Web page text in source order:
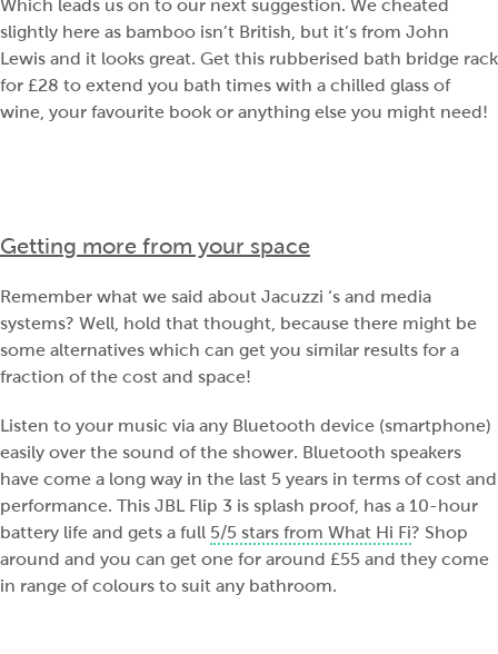
Which leads us on to our next suggestion. We cheated
slightly here as bamboo isn’t British, but it’s from John
Lewis and it looks great. Get this rubberised bath bridge rack
for £28 to extend you bath times with a chilled glass of
wine, your favourite book or anything else you might need!
Getting more from your space
Remember what we said about Jacuzzi ‘s and media
systems? Well, hold that thought, because there might be
some alternatives which can get you similar results for a
fraction of the cost and space!
Listen to your music via any Bluetooth device (smartphone)
easily over the sound of the shower. Bluetooth speakers
have come a long way in the last 5 years in terms of cost and
performance. This JBL Flip 3 is splash proof, has a 10-hour
battery life and gets a full 5/5 stars from What Hi Fi? Shop
around and you can get one for around £55 and they come
in range of colours to suit any bathroom.